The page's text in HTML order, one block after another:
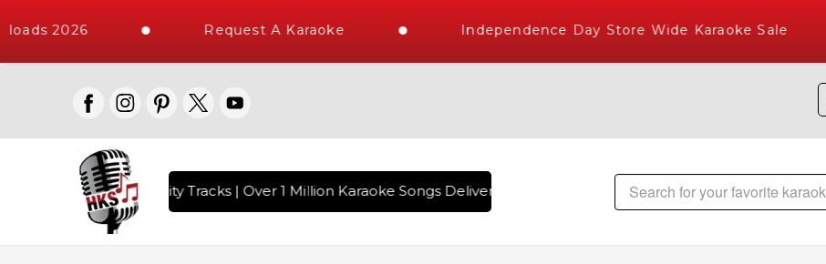
2026 Request A Karaoke Independence Day Store Wide Karaoke Sale
10000+ High Quality Tracks | Over 1 Million Karaoke Songs Delivered , The World's Largest Library of Hindi Karaoke